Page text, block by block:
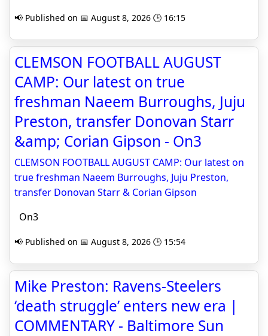
📢 Published on 📅 August 8, 2026 🕒 16:15
CLEMSON FOOTBALL AUGUST
CAMP: Our latest on true
freshman Naeem Burroughs, Juju
Preston, transfer Donovan Starr
&amp; Corian Gipson - On3
CLEMSON FOOTBALL AUGUST CAMP: Our latest on
true freshman Naeem Burroughs, Juju Preston,
transfer Donovan Starr & Corian Gipson
On3
📢 Published on 📅 August 8, 2026 🕒 15:54
Mike Preston: Ravens-Steelers
‘death struggle’ enters new era |
COMMENTARY - Baltimore Sun